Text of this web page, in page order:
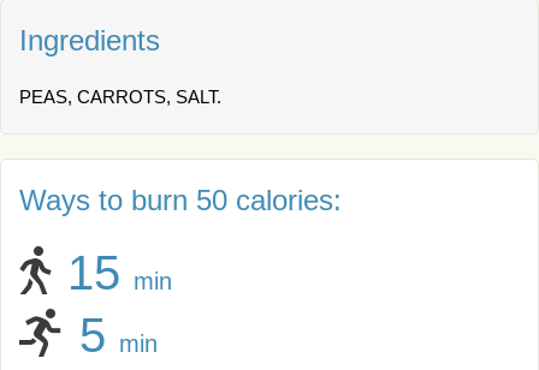
Ingredients
PEAS, CARROTS, SALT.
Ways to burn 50 calories:
15 min
5 min